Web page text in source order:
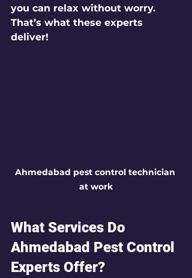
you can relax without worry.
That’s what these experts
deliver!
Ahmedabad pest control technician
at work
What Services Do
Ahmedabad Pest Control
Experts Offer?